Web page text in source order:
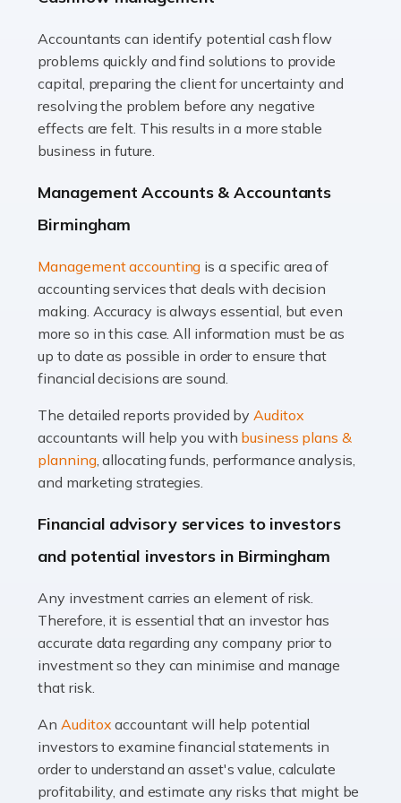
Read more
Accountants For Truck Drivers
The trucking industry is the backbone of the UK's
logistics and supply chain, with HGV drivers playing a
pivotal role in ensuring goods reach their destinations
Read more
In the UK, many teachers must face the complex world
of finance, often without the necessary expertise.
Whether it's understanding tax codes, managing work
expenses, or ensuring they're not paying […]
Accountants For Taxi Drivers
Did you know that as a taxi driver, you are more likely to
be investigated by HMRC than most other professions?
Read more
If you're a British citizen planning to live or work abroad,
you probably know that this will almost certainly affect
your tax status. What you may not know is exactly […]
Accountants For OnlyFans
Are you running a successful Onlyfans page? How are
you getting on with the accounts and taxes side of
Accountants can identify potential cash flow
problems quickly and find solutions to provide
capital, preparing the client for uncertainty and
resolving the problem before any negative
effects are felt. This results in a more stable
business in future.
Management Accounts & Accountants
Birmingham
Management accounting is a specific area of
accounting services that deals with decision
making. Accuracy is always essential, but even
more so in this case. All information must be as
up to date as possible in order to ensure that
financial decisions are sound.
The detailed reports provided byAuditox
accountants will help you with business plans &
planning, allocating funds, performance analysis,
and marketing strategies.
Financial advisory services to investors
and potential investors in Birmingham
Any investment carries an element of risk.
Therefore, it is essential that an investor has
accurate data regarding any company prior to
investment so they can minimise and manage
that risk.
AnAuditox accountant will help potential
investors to examine financial statements in
order to understand an asset's value, calculate
profitability, and estimate any risks that might be